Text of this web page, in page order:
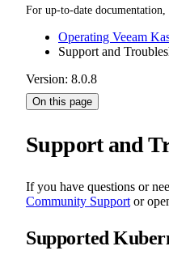
For up-to-date documentation,
Operating Veeam
Support and
Version: 8.0.8
On this page
Support and
If you have questions or
Community Support or
Supported